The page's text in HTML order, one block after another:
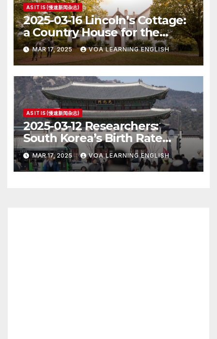
AS IT IS (慢速新闻杂志)
2025-03-16 Lincoln’s Cottage:
a Country House for the
President
MAR 17, 2025 VOA LEARNING ENGLISH
AS IT IS (慢速新闻杂志)
2025-03-12 Researchers:
South Korea’s Birth Rate
Increase Last Year Unclear
MAR 17, 2025 VOA LEARNING ENGLISH